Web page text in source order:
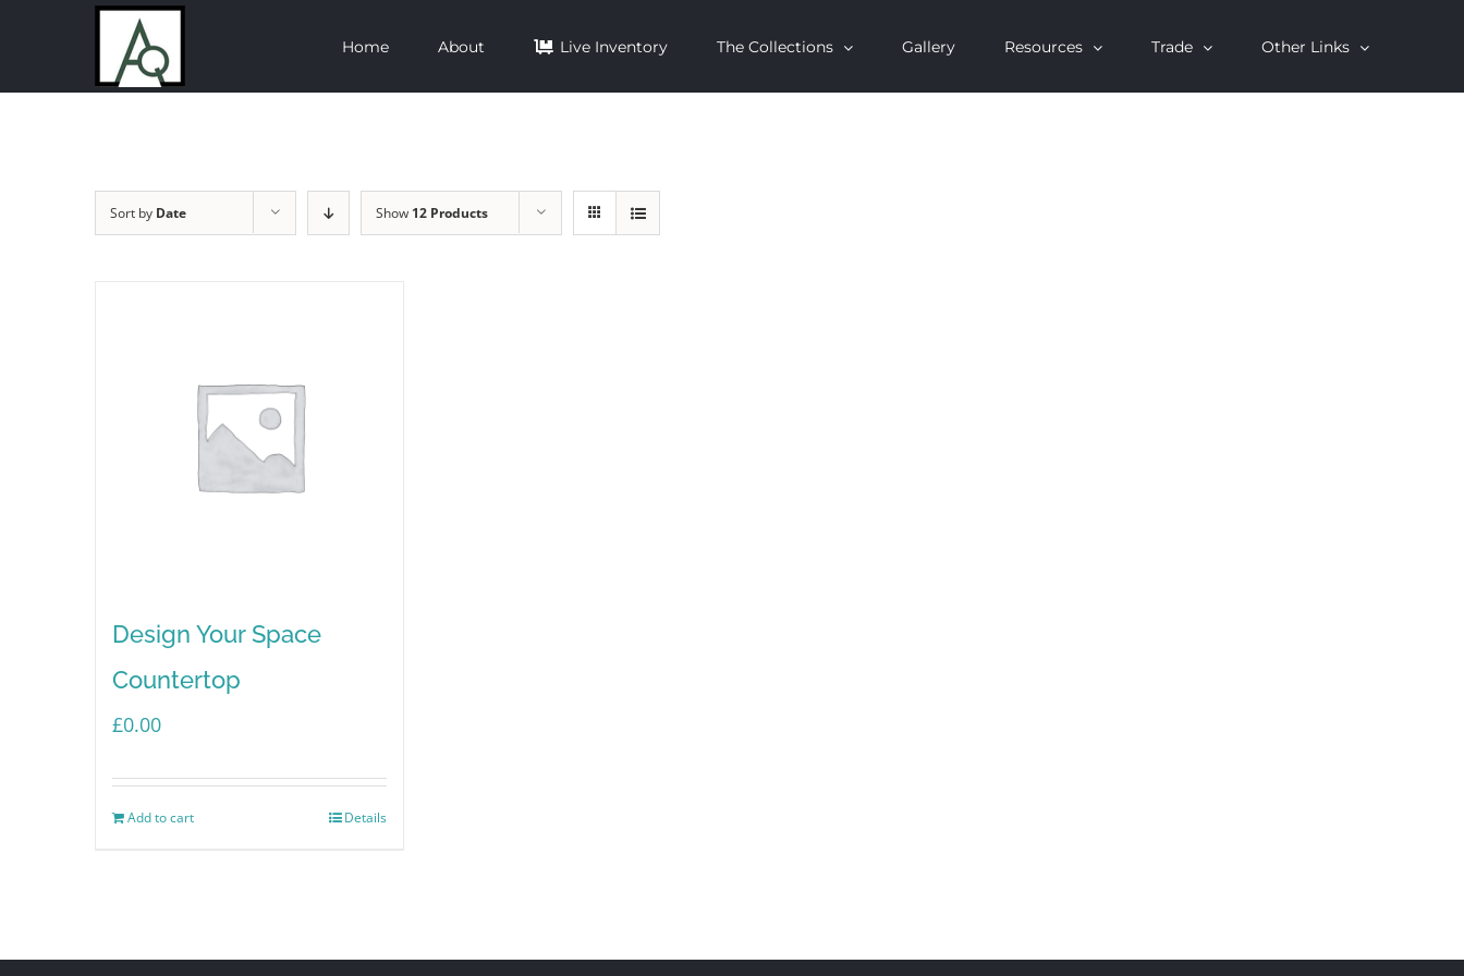
content
Home About Live Inventory The Collections Gallery Resources Trade Other Links
Sort by Date Show 12 Products
Design Your Space
Countertop
£0.00
Add to cart Details